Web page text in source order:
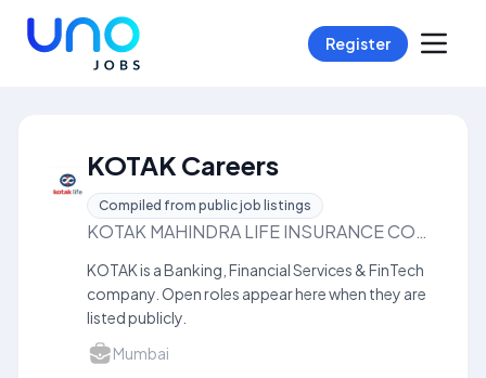
Register
KOTAK Careers
Compiled from public job listings
KOTAK MAHINDRA LIFE INSURANCE COMPANYLIMITED
KOTAK is a Banking, Financial Services & FinTech
company. Open roles appear here when they are
listed publicly.
Mumbai